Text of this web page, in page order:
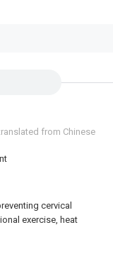
from Chinese
cervical
exercise, heat